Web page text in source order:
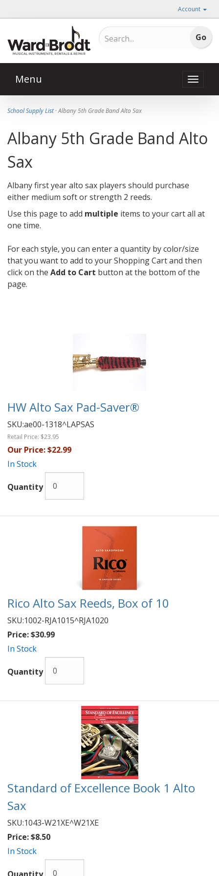
Account
Toggle
Menu
School Supply List· Albany 5th Grade Band Alto Sax
Albany 5th Grade Band Alto
Sax
Albany first year alto sax players should purchase
either medium soft or strength 2 reeds.
Use this page to add multiple items to your cart all at
one time.
For each style, you can enter a quantity by color/size
that you want to add to your Shopping Cart and then
click on the Add to Cart button at the bottom of the
page.
HW Alto Sax Pad-Saver®
SKU:ae00-1318^LAPSAS
Retail Price: $23.95
Our Price:$22.99
In Stock
Quantity
Rico Alto Sax Reeds, Box of 10
SKU:1002-RJA1015^RJA1020
Price:$30.99
In Stock
Quantity
Standard of Excellence Book 1 Alto
Sax
SKU:1043-W21XE^W21XE
Price:$8.50
In Stock